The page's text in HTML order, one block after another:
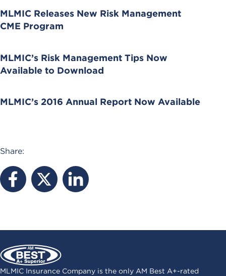
MLMIC Releases New Risk Management
CME Program
MLMIC’s Risk Management Tips Now
Available to Download
MLMIC’s 2016 Annual Report Now Available
Share:
MLMIC Insurance Company is the only AM Best A+-rated